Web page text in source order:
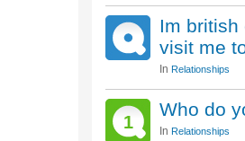
Im
visit me
In Relationships
1
Who do
In Relationships